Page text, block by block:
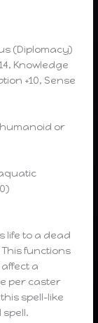
(Diplomacy)
Knowledge
+10, Sense
or
life to a dead
functions
a
per caster
spell-like
spell.